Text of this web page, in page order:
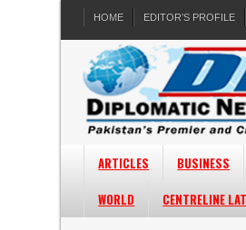
HOME EDITOR’S PROFILE
ARTICLES BUSINESS
WORLD
CENTRELINE